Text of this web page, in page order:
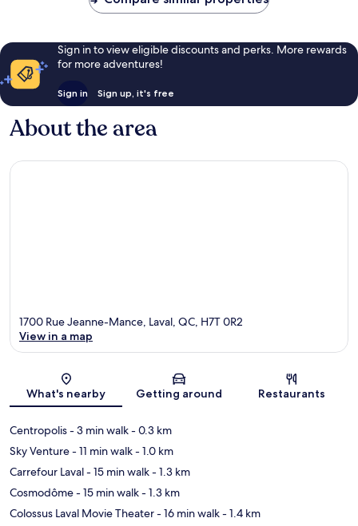
Sign in to view eligible discounts and perks. More rewards
for more adventures!
Sign in Sign up, it's free
About the area
Map
1700 Rue Jeanne-Mance, Laval, QC, H7T 0R2
View in a map
What's nearby Getting around Restaurants
Centropolis- 3 min walk- 0.3 km
Sky Venture- 11 min walk- 1.0 km
Carrefour Laval- 15 min walk- 1.3 km
Cosmodôme- 15 min walk- 1.3 km
Colossus Laval Movie Theater- 16 min walk- 1.4 km